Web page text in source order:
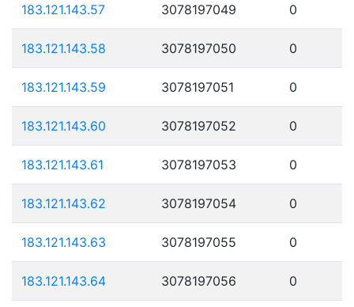
183.121.143.57 3078197049 0
183.121.143.58 3078197050 0
183.121.143.59 3078197051 0
183.121.143.60 3078197052 0
183.121.143.61 3078197053 0
183.121.143.62 3078197054 0
183.121.143.63 3078197055 0
183.121.143.64 3078197056 0